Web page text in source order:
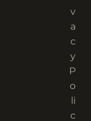
v
a
c
y
P
o
li
c